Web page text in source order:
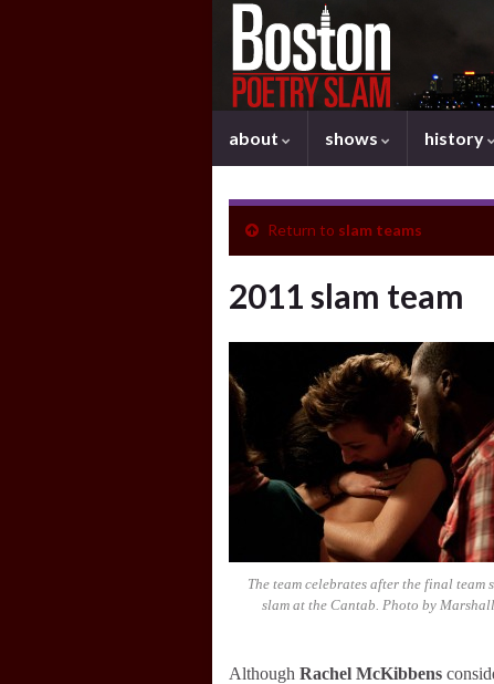
about shows history
Return to slam teams
2011 slam team
The team celebrates after the final team
slam at the Cantab. Photo by
Although Rachel McKibbens